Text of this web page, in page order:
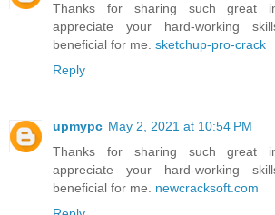
Thanks for sharing such great
appreciate your hard-working
beneficial for me. sketchup-pro-crack
Reply
upmypc May 2, 2021 at 10:54 PM
Thanks for sharing such great
appreciate your hard-working
beneficial for me. newcracksoft.com